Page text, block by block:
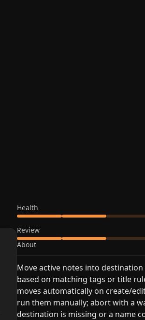
Health
Review
About
Move active notes into
based on matching tags or title
moves automatically on create/
run them manually; abort with a
destination is missing or a name